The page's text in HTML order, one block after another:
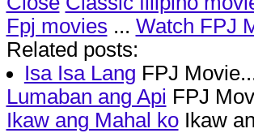
Fpj movies ... Watch FPJ
Related posts:
Isa Isa Lang FPJ
Lumaban ang Api FPJ
Ikaw ang Mahal koIkaw